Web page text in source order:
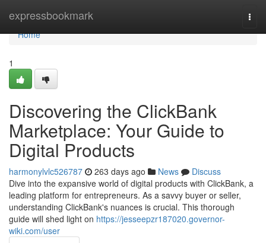
expressbookmark
Home
Home
1
Discovering the ClickBank
Marketplace: Your Guide to
Digital Products
harmonylvlc526787 263 days ago News
Discuss
Dive into the expansive world of digital products with ClickBank, a
leading platform for entrepreneurs. As a savvy buyer or seller,
understanding ClickBank's nuances is crucial. This thorough
guide will shed light on https://jesseepzr187020.governor-
wiki.com/user